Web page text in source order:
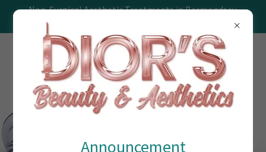
Non-Surgical Aesthetic Treatments in Bermondsey,
Announcement